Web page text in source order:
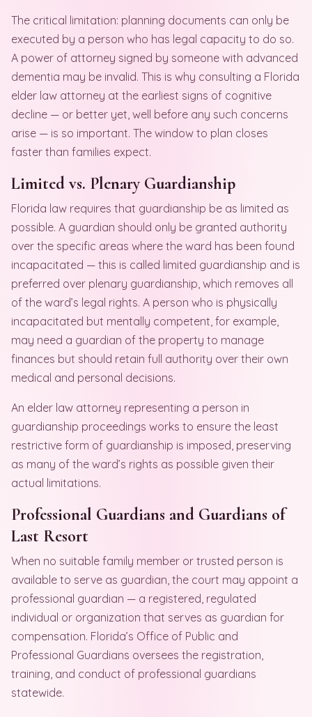
The critical limitation: planning documents can only be
executed by a person who has legal capacity to do so.
A power of attorney signed by someone with advanced
dementia may be invalid. This is why consulting a Florida
elder law attorney at the earliest signs of cognitive
decline — or better yet, well before any such concerns
arise — is so important. The window to plan closes
faster than families expect.
Limited vs. Plenary Guardianship
Florida law requires that guardianship be as limited as
possible. A guardian should only be granted authority
over the specific areas where the ward has been found
incapacitated — this is called limited guardianship and is
preferred over plenary guardianship, which removes all
of the ward’s legal rights. A person who is physically
incapacitated but mentally competent, for example,
may need a guardian of the property to manage
finances but should retain full authority over their own
medical and personal decisions.
An elder law attorney representing a person in
guardianship proceedings works to ensure the least
restrictive form of guardianship is imposed, preserving
as many of the ward’s rights as possible given their
actual limitations.
Professional Guardians and Guardians of
Last Resort
When no suitable family member or trusted person is
available to serve as guardian, the court may appoint a
professional guardian — a registered, regulated
individual or organization that serves as guardian for
compensation. Florida’s Office of Public and
Professional Guardians oversees the registration,
training, and conduct of professional guardians
statewide.